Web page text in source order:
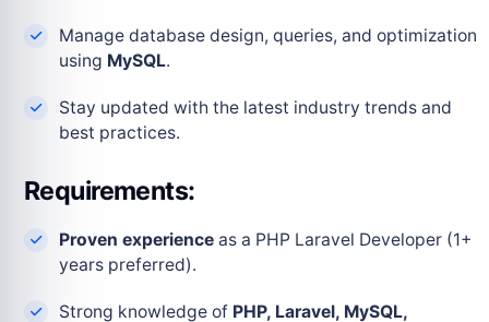
Manage database design, queries, and optimization
using MySQL.
Stay updated with the latest industry trends and
best practices.
Requirements:
Proven experience as a PHP Laravel Developer (1+
years preferred).
Strong knowledge of PHP, Laravel, MySQL,